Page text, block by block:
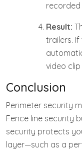
recorded
Result:
trailers. If
video
Conclusion
Perimeter security
Fence line security
security protects
layer—such as a